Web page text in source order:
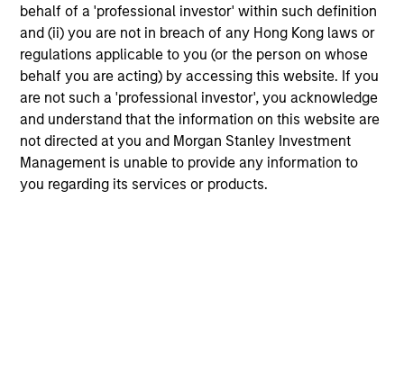
behalf of a 'professional investor' within such definition
and (ii) you are not in breach of any Hong Kong laws or
regulations applicable to you (or the person on whose
behalf you are acting) by accessing this website. If you
are not such a 'professional investor', you acknowledge
and understand that the information on this website are
not directed at you and Morgan Stanley Investment
Management is unable to provide any information to
you regarding its services or products.
May not represent all Team Members.
The information on this page is for informational
purposes only. The information contained herein does
not constitute and should not be construed as an
offering of advisory services or an offer to sell or a
solicitation of an offer to buy any securities in any
purchase or sale would be unlawful under the
securities, insurance or other laws of such jurisdiction.